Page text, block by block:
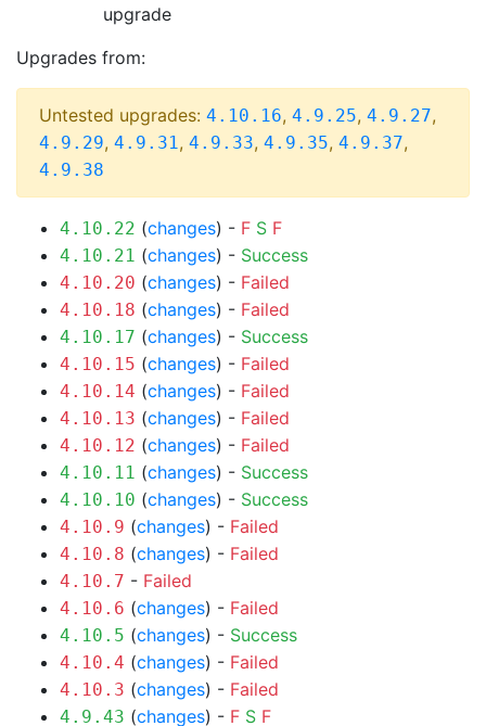
upgrade
Upgrades from:
Untested upgrades: 4.10.16, 4.9.25, 4.9.27,
4.9.29, 4.9.31, 4.9.33, 4.9.35, 4.9.37,
4.9.38
4.10.22 (changes) - F S F
4.10.21 (changes) - Success
4.10.20 (changes) - Failed
4.10.18 (changes) - Failed
4.10.17 (changes) - Success
4.10.15 (changes) - Failed
4.10.14 (changes) - Failed
4.10.13 (changes) - Failed
4.10.12 (changes) - Failed
4.10.11 (changes) - Success
4.10.10 (changes) - Success
4.10.9 (changes) - Failed
4.10.8 (changes) - Failed
4.10.7 - Failed
4.10.6 (changes) - Failed
4.10.5 (changes) - Success
4.10.4 (changes) - Failed
4.10.3 (changes) - Failed
4.9.43 (changes) - F S F